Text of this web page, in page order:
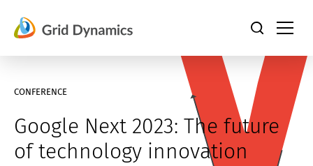
content
CONFERENCE
Google Next 2023: The future
of technology innovation